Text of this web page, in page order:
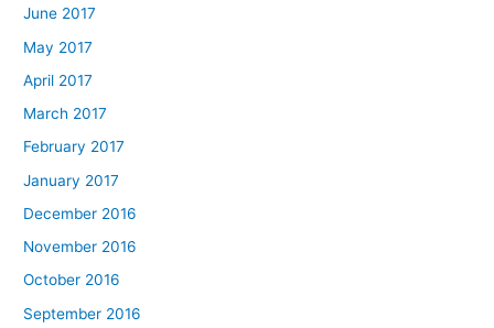
June 2017
May 2017
April 2017
March 2017
February 2017
January 2017
December 2016
November 2016
October 2016
September 2016